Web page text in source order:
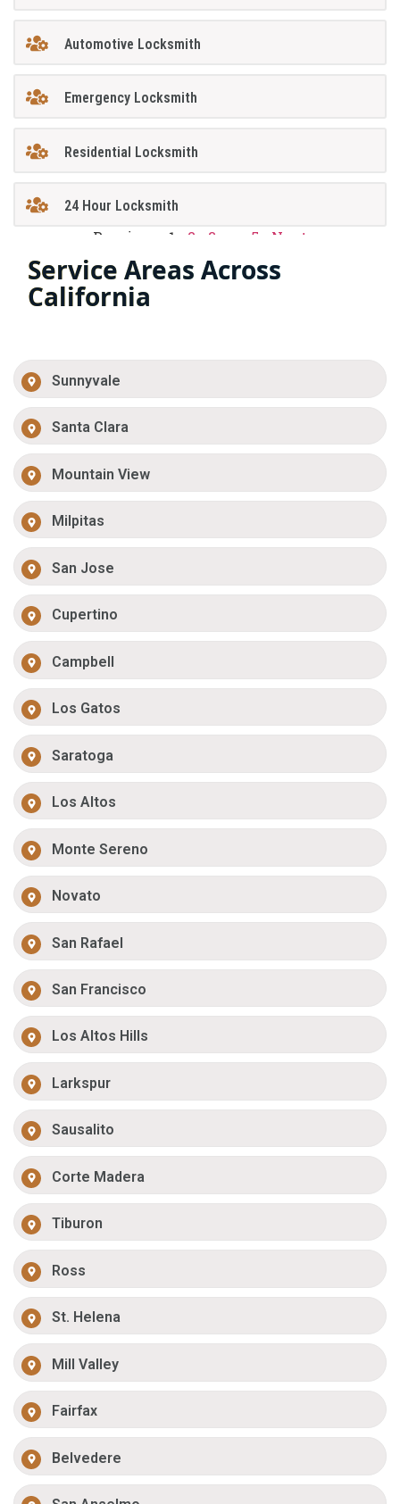
Automotive Locksmith
Emergency Locksmith
Residential Locksmith
24 Hour Locksmith
Previous 1 2 3 5 Next
Service Areas Across
California
Sunnyvale
Santa Clara
Mountain View
Milpitas
San Jose
Cupertino
Campbell
Los Gatos
Saratoga
Los Altos
Monte Sereno
Novato
San Rafael
San Francisco
Los Altos Hills
Larkspur
Sausalito
Corte Madera
Tiburon
Ross
St. Helena
Mill Valley
Fairfax
Belvedere